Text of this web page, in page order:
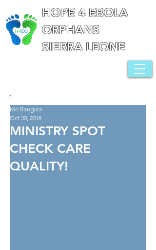
HOPE 4 EBOLA
ORPHANS
SIERRA LEONE
MINISTRY SPOT
CHECK CARE
QUALITY!
Mo Bangura
Oct 30, 2018